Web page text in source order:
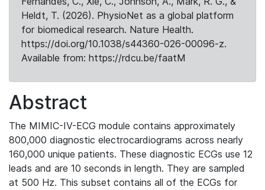
Heldt, T. (2026). PhysioNet as a global platform
for biomedical research. Nature Health.
https://doi.org/10.1038/s44360-026-00096-z.
Available from: https://rdcu.be/faatM
Abstract
The MIMIC-IV-ECG module contains approximately
800,000 diagnostic electrocardiograms across nearly
160,000 unique patients. These diagnostic ECGs use 12
leads and are 10 seconds in length. They are sampled
at 500 Hz. This subset contains all of the ECGs for